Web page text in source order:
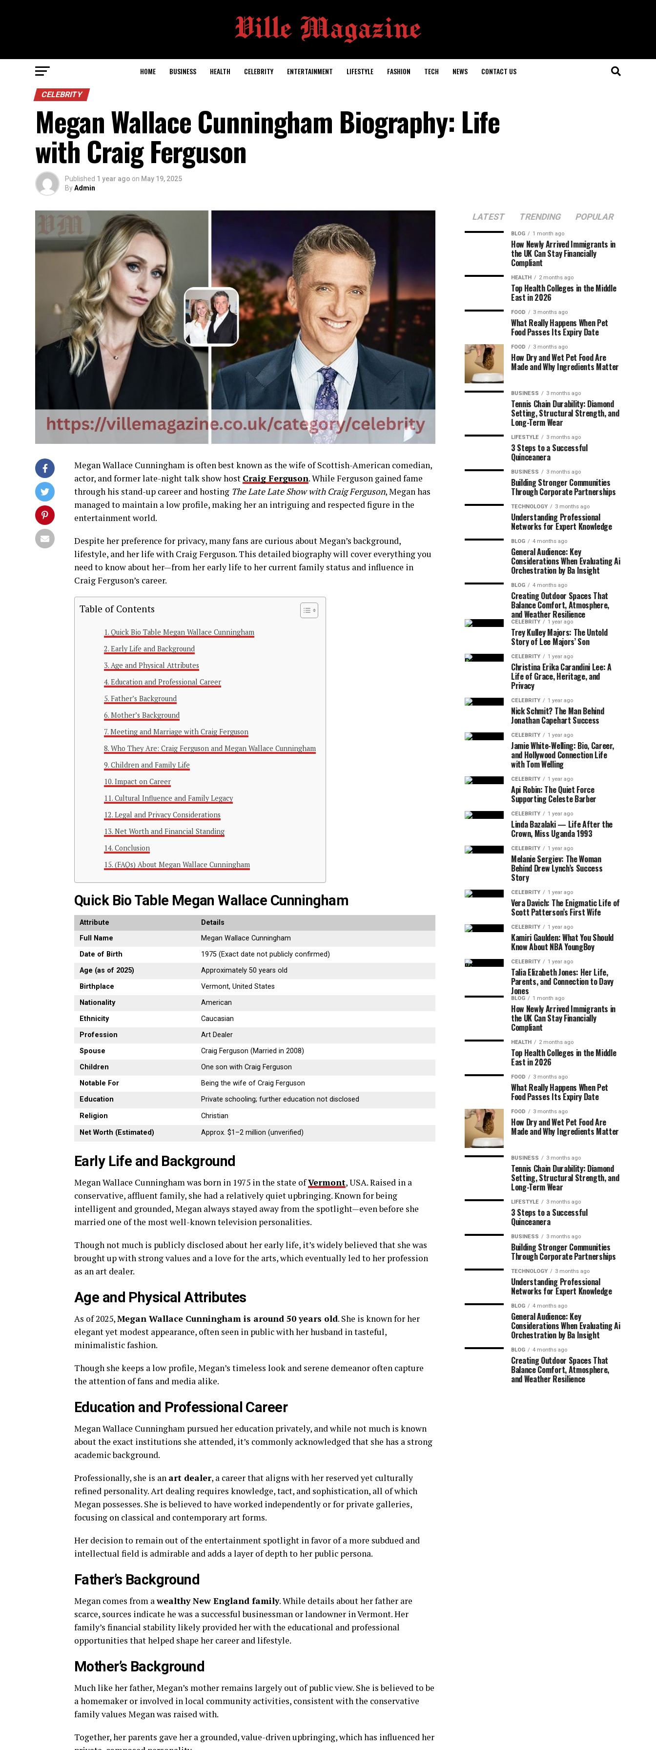
HOME BUSINESS HEALTH CELEBRITY ENTERTAINMENT LIFESTYLE FASHION TECH NEWS CONTACT US
CELEBRITY
Megan Wallace Cunningham Biography: Life
with Craig Ferguson
Published 1 year ago on May 19, 2025
ByAdmin
MeganWallace Cunningham is oftenbestknown as the wife ofScottish-American comedian,
actor, andformerlate-nighttalk showhost Craig Ferguson.While Ferguson gainedfame
throughhis stand-up career andhosting TheLateLateShowwith CraigFerguson,Meganhas
managedto maintain alow profile, makingher an intriguing and respectedfigure inthe
entertainmentworld.
Despite her preference for privacy, manyfans are curious aboutMegan’sbackground,
lifestyle, andherlife with CraigFerguson. This detailedbiographywill cover everythingyou
needto know abouther—fromher earlylife to her currentfamily status and influence in
CraigFerguson’s career.
Table of Contents
Quick Bio Table Megan Wallace Cunningham
Early Life and Background
Age and Physical Attributes
Education and Professional Career
Father’s Background
Mother’s Background
Meeting and Marriage with Craig Ferguson
Who They Are: Craig Ferguson and Megan Wallace Cunningham
Children and Family Life
Impact on Career
Cultural Influence and Family Legacy
Legal and Privacy Considerations
Net Worth and Financial Standing
Conclusion
(FAQs) About Megan Wallace Cunningham
Quick Bio Table Megan Wallace Cunningham
Attribute
Details
Full
Name MeganWallaceCunningham
Date of Birth 1975 (Exactdatenotpubliclyconfirmed)
Age (as of 2025) Approximately50yearsold
Birthplace
Vermont,UnitedStates
Nationality
American
Ethnicity
Caucasian
Profession
Art Dealer
Spouse
Craig Ferguson (Marriedin2008)
Children
OnesonwithCraig Ferguson
Notable For BeingthewifeofCraig Ferguson
Education
Privateschooling;furthereducationnotdisclosed
Religion
Christian
NetWorth (Estimated) Approx. $1–2million (unverified)
Early Life and Background
MeganWallace Cunninghamwasborn in 1975 inthe state ofVermont,USA.Raised in a
conservative, affluentfamily, she had a relatively quietupbringing.Knownforbeing
intelligent and grounded,Megan always stayed awayfromthe spotlight—evenbefore she
married one ofthe mostwell-knowntelevision personalities.
Though not much is publicly disclosed abouther earlylife, it’s widelybelievedthat she was
broughtupwith strongvalues and alove forthe arts,which eventuallyledto her profession
as an art dealer.
Age and PhysicalAttributes
As of2025,Megan Wallace Cunningham is around 50years old. She is knownforher
elegantyet modest appearance, often seen in publicwithherhusband intasteful,
minimalisticfashion.
Though she keeps alow profile,Megan’s timeless look and serene demeanor often capture
the attention offans and media alike.
Education and Professional Career
MeganWallace Cunningham pursuedher education privately, andwhile not much is known
aboutthe exact institutions she attended, it’s commonly acknowledgedthat she has a strong
academicbackground.
Professionally, she is an art dealer, a careerthat aligns withher reservedyet culturally
refined personality.Art dealing requires knowledge,tact, and sophistication, all ofwhich
Megan possesses. She isbelievedto have worked independently orfor private galleries,
focusing on classical and contemporary artforms.
Her decisionto remain out ofthe entertainment spotlight infavor ofa more subdued and
intellectual field is admirable and adds alayer ofdepthto her public persona.
Father’s Background
Megan comes from awealthyNew England family.While details aboutherfather are
scarce, sources indicate he was a successfulbusinessman orlandowner inVermont.Her
family’s financial stabilitylikely providedherwiththe educational and professional
opportunities thathelped shape her career andlifestyle.
Mother’s Background
Muchlike herfather,Megan’s mother remains largely out ofpublicview. She isbelievedtobe
ahomemaker or involved inlocal community activities, consistentwiththe conservative
familyvalues Meganwas raisedwith.
Together,her parents gave her a grounded,value-drivenupbringing,whichhas influencedher
LATEST TRENDING POPULAR
BLOG 1 month ago
How Newly Arrived Immigrants in
the UK Can Stay Financially
Compliant
HEALTH 2 months ago
Top Health Colleges in the Middle
East in 2026
FOOD 3 months ago
What Really Happens When Pet
Food Passes Its Expiry Date
FOOD 3 months ago
How Dry and Wet Pet Food Are
Made and Why Ingredients Matter
BUSINESS 3 months ago
Tennis Chain Durability: Diamond
Setting, Structural Strength, and
Long-Term Wear
LIFESTYLE 3 months ago
3 Steps to a Successful
Quinceanera
BUSINESS 3 months ago
Building Stronger Communities
Through Corporate Partnerships
TECHNOLOGY 3 months ago
Understanding Professional
Networks for Expert Knowledge
BLOG 4 months ago
General Audience: Key
Considerations When Evaluating Ai
Orchestration by Ba Insight
BLOG 4 months ago
Creating Outdoor Spaces That
Balance Comfort, Atmosphere,
and Weather Resilience
CELEBRITY 1 year ago
Trey Kulley Majors: The Untold
Story of Lee Majors’ Son
CELEBRITY 1 year ago
Christina Erika Carandini Lee: A
Life of Grace, Heritage, and
Privacy
CELEBRITY 1 year ago
Nick Schmit? The Man Behind
Jonathan Capehart Success
CELEBRITY 1 year ago
Jamie White-Welling: Bio, Career,
and Hollywood Connection Life
with Tom Welling
CELEBRITY 1 year ago
Api Robin: The Quiet Force
Supporting Celeste Barber
CELEBRITY 1 year ago
Linda Bazalaki — Life After the
Crown, Miss Uganda 1993
CELEBRITY 1 year ago
Melanie Sergiev: The Woman
Behind Drew Lynch’s Success
Story
CELEBRITY 1 year ago
Vera Davich: The Enigmatic Life of
Scott Patterson’s First Wife
CELEBRITY 1 year ago
Kamiri Gaulden: What You Should
Know About NBA YoungBoy
CELEBRITY 1 year ago
Talia Elizabeth Jones: Her Life,
Parents, and Connection to Davy
Jones
BLOG 1 month ago
How Newly Arrived Immigrants in
the UK Can Stay Financially
Compliant
HEALTH 2 months ago
Top Health Colleges in the Middle
East in 2026
FOOD 3 months ago
What Really Happens When Pet
Food Passes Its Expiry Date
FOOD 3 months ago
How Dry and Wet Pet Food Are
Made and Why Ingredients Matter
BUSINESS 3 months ago
Tennis Chain Durability: Diamond
Setting, Structural Strength, and
Long-Term Wear
LIFESTYLE 3 months ago
3 Steps to a Successful
Quinceanera
BUSINESS 3 months ago
Building Stronger Communities
Through Corporate Partnerships
TECHNOLOGY 3 months ago
Understanding Professional
Networks for Expert Knowledge
BLOG 4 months ago
General Audience: Key
Considerations When Evaluating Ai
Orchestration by Ba Insight
BLOG 4 months ago
Creating Outdoor Spaces That
Balance Comfort, Atmosphere,
and Weather Resilience